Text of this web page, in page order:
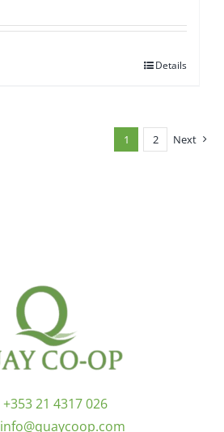
Details
1 2 Next
+353 21 4317 026
info@quaycoop.com